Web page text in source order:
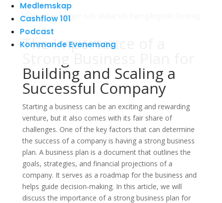
Medlemskap
Cashflow 101
Podcast
Kommande Evenemang
The Importance of a
Building and Scaling a
Successful Company
Starting a business can be an exciting and rewarding
venture, but it also comes with its fair share of
challenges. One of the key factors that can determine
the success of a company is having a strong business
plan. A business plan is a document that outlines the
goals, strategies, and financial projections of a
company. It serves as a roadmap for the business and
helps guide decision-making. In this article, we will
discuss the importance of a strong business plan for